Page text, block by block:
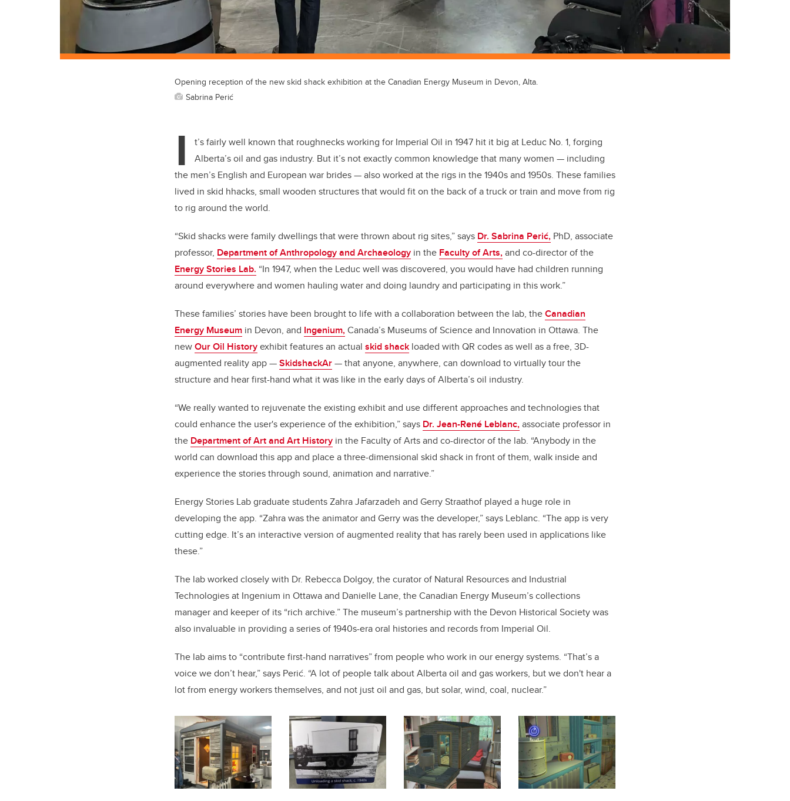
Opening reception of the new skid shack exhibition at the Canadian Energy Museum in Devon, Alta.
Sabrina Perić
I
t’s fairly well known that roughnecks working for Imperial Oil in 1947 hit it big at Leduc No. 1, forging
Alberta’s oil and gas industry. But it’s not exactly common knowledge that many women — including
the men’s English and European war brides — also worked at the rigs in the 1940s and 1950s. These families
lived in skid hhacks, small wooden structures that would fit on the back of a truck or train and move from rig
to rig around the world.
“Skid shacks were family dwellings that were thrown about rig sites,” says Dr. Sabrina Perić, PhD, associate
professor, Department of Anthropology and Archaeology in the Faculty of Arts,and co-director of the
Energy Stories Lab. “In 1947, when the Leduc well was discovered, you would have had children running
around everywhere and women hauling water and doing laundry and participating in this work.”
These families’ stories have been brought to life with a collaboration between the lab, theCanadian
Energy Museum in Devon, and Ingenium,Canada’s Museums of Science and Innovation in Ottawa. The
newOur Oil Historyexhibit features an actual skid shack loaded with QR codes as well as a free, 3D-
augmented reality app —SkidshackAr— that anyone, anywhere, can download to virtually tour the
structure and hear first-hand what it was like in the early days of Alberta’s oil industry.
“We really wanted to rejuvenate the existing exhibit and use different approaches and technologies that
could enhance the user's experience of the exhibition,” says Dr. Jean-René Leblanc,associate professor in
the Department of Art and Art History in the Faculty of Arts and co-director of the lab. “Anybody in the
world can download this app and place a three-dimensional skid shack in front of them, walk inside and
experience the stories through sound, animation and narrative.”
Energy Stories Lab graduate students Zahra Jafarzadeh and Gerry Straathof played a huge role in
developing the app. “Zahra was the animator and Gerry was the developer,” says Leblanc. “The app isvery
cutting edge. It’san interactive version of augmented reality that has rarely been used in applications like
these.”
The lab worked closely with Dr. Rebecca Dolgoy, the curator of Natural Resources and Industrial
Technologies at Ingenium in Ottawaand Danielle Lane, the Canadian Energy Museum’s collections
manager and keeper of its “rich archive.” The museum’s partnership with the Devon Historical Society was
also invaluable in providing a series of 1940s-era oral histories and records from Imperial Oil.
The lab aims to “contribute first-hand narratives” from people who work in our energy systems. “That’s a
voice we don’t hear,” says Perić. “A lot of people talk about Alberta oil and gas workers, but we don't hear a
lot from energy workers themselves, and not just oil and gas, but solar, wind, coal, nuclear.”